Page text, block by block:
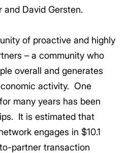
and David Gersten.
of proactive and highly
– a community who
overall and generates
activity. One
many years has been
It is estimated that
engages in $10.1
partner transaction